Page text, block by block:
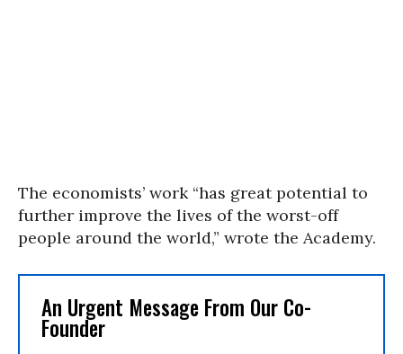
The economists’ work “has great potential to
further improve the lives of the worst-off
people around the world,” wrote the Academy.
An Urgent Message From Our Co-
Founder